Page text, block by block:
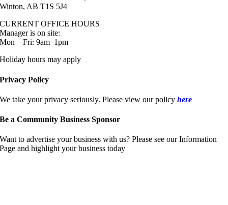
Winton, AB T1S 5J4
CURRENT OFFICE HOURS
Manager is on site:
Mon – Fri: 9am–1pm
Holiday hours may apply
Privacy Policy
We take your privacy seriously. Please view our policyhere
Be a Community Business Sponsor
Want to advertise your business with us? Please see our Information
Page and highlight your business today